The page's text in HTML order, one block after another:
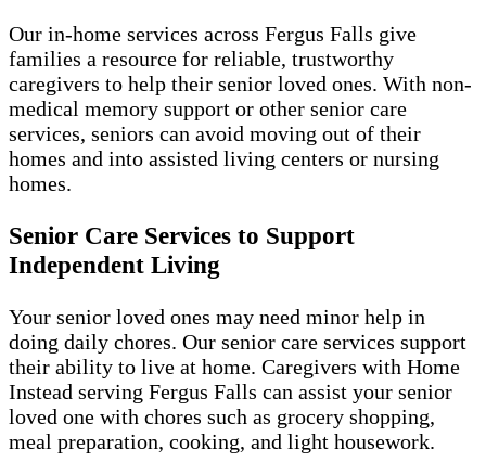
Our in-home services across Fergus Falls give
families a resource for reliable, trustworthy
caregivers to help their senior loved ones. With non-
medical memory support or other senior care
services, seniors can avoid moving out of their
homes and into assisted living centers or nursing
homes.
Senior Care Services to Support
Independent Living
Your senior loved ones may need minor help in
doing daily chores. Our senior care services support
their ability to live at home. Caregivers with Home
Instead serving Fergus Falls can assist your senior
loved one with chores such as grocery shopping,
meal preparation, cooking, and light housework.